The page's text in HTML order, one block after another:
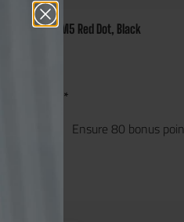
Aim-O RM5 Red Dot, Black
€80.00*
Ensure 80 bonus